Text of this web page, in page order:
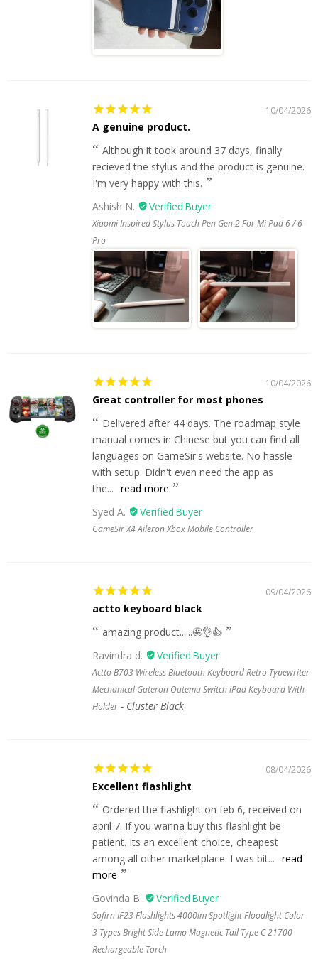
10/04/2026
A genuine product.
Although it took around 37 days, finally
recieved the stylus and the product is genuine.
I'm very happy with this.
Ashish N.
Xiaomi Inspired Stylus Touch Pen Gen 2 For Mi Pad 6 / 6
Pro
10/04/2026
Great controller for most phones
Delivered after 44 days. The roadmap style
manual comes in Chinese but you can find all
languages on GameSir's website. No hassle
with setup. Didn't even need the app as
the... read more
Syed A.
GameSir X4 Aileron Xbox Mobile Controller
09/04/2026
actto keyboard black
amazing product......🤩👌👍
Ravindra d.
Actto B703 Wireless Bluetooth Keyboard Retro Typewriter
Mechanical Gateron Outemu Switch iPad Keyboard With
Holder
Cluster Black
08/04/2026
Excellent flashlight
Ordered the flashlight on feb 6, received on
april 7. If you wanna buy this flashlight be
patient. Its an excellent choice, cheapest
among all other marketplace. I was bit... read
more
Govinda B.
Sofirn IF23 Flashlights 4000lm Spotlight Floodlight Color
3 Types Bright Side Lamp Magnetic Tail Type C 21700
Rechargeable Torch